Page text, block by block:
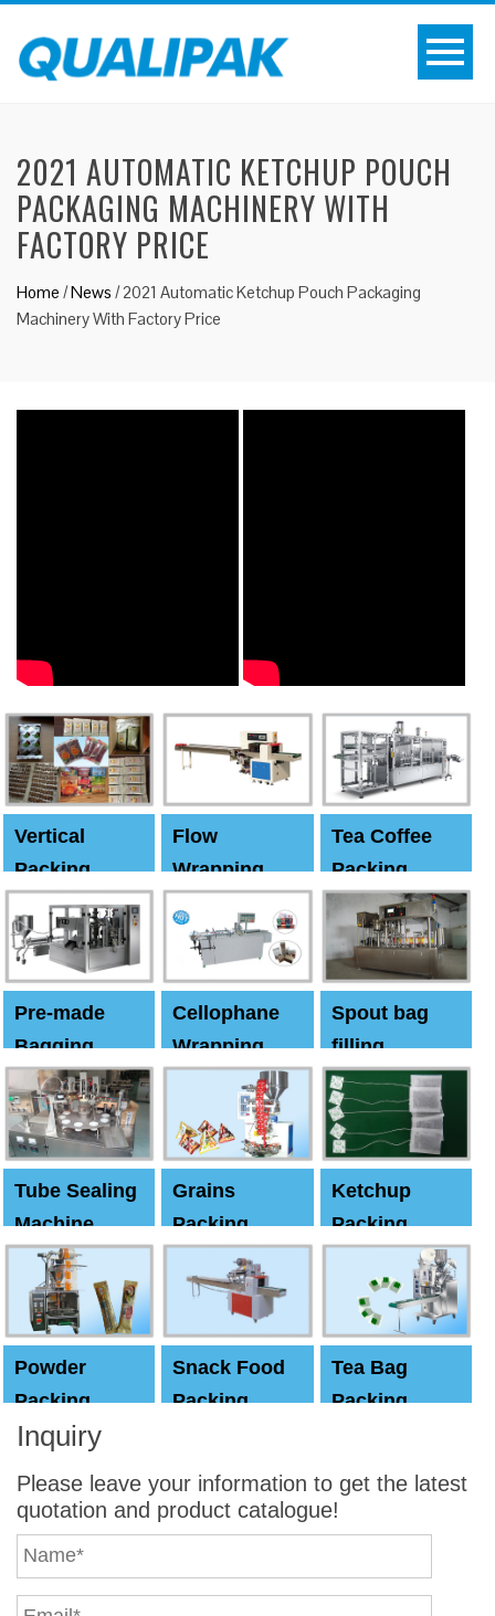
2021 AUTOMATIC KETCHUP POUCH
PACKAGING MACHINERY WITH
FACTORY PRICE
Home /News /2021 Automatic Ketchup Pouch Packaging
Machinery With Factory Price
Vertical
Packing
Machine
Flow
Wrapping
Tea Coffee
Packing
Machine
Pre-made
Bagging
Machine
Cellophane
Wrapping
Machine
Spout bag
filling
Capping
machine
Tube Sealing
Machine
Grains
Packing
Machine
Ketchup
Packing
Powder
Packing
Machine
Snack Food
Packing
Tea Bag
Packing
Inquiry
Please leave your information to get the latest
quotation and product catalogue!